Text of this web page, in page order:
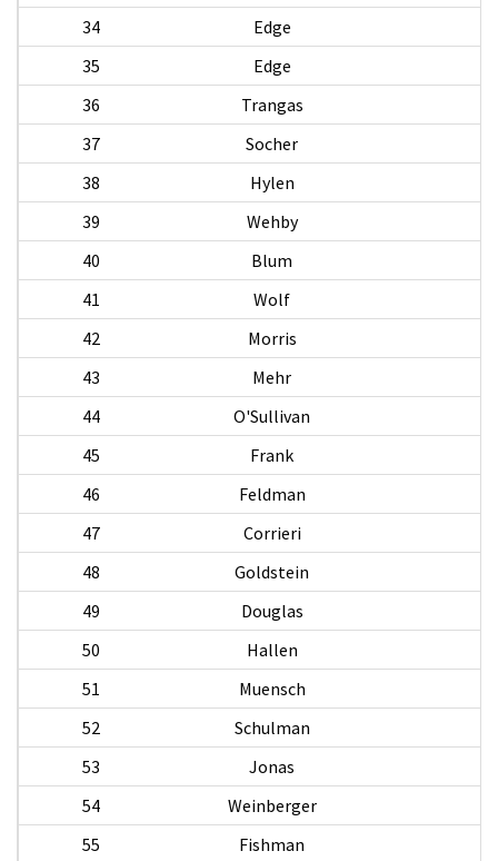
34
Edge
35
Edge
36
Trangas
37
Socher
38
Hylen
39
Wehby
40
Blum
41
Wolf
42
Morris
43
Mehr
44
O'Sullivan
45
Frank
46
Feldman
47
Corrieri
48
Goldstein
49
Douglas
50
Hallen
51
Muensch
52
Schulman
53
Jonas
54
Weinberger
55
Fishman